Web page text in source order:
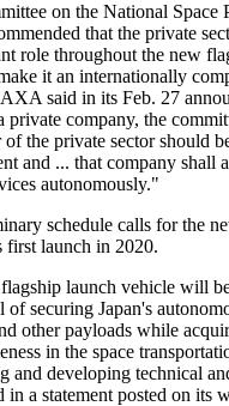
on the National Space
that the private
role throughout the new
it an internationally
said in its Feb. 27
private company, the
of the private sector should
and ... that company shall
autonomously."
schedule calls for the
first launch in 2020.
launch vehicle will
of securing Japan's
other payloads while
in the space
and developing technical
a statement posted on its